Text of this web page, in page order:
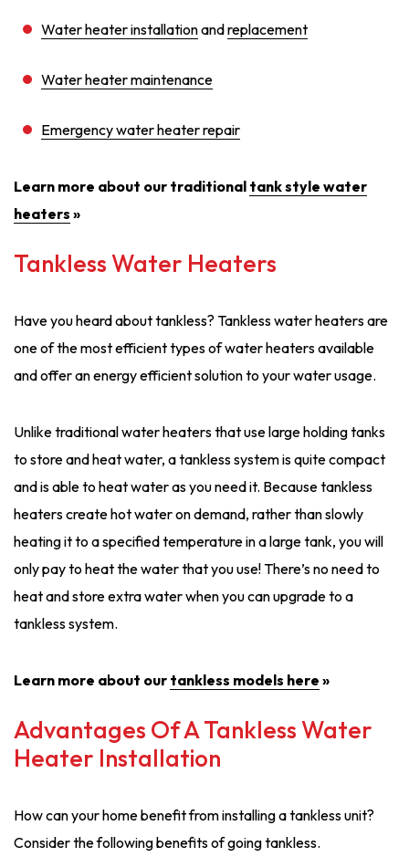
Water heater installationandreplacement
Water heater maintenance
Emergency water heater repair
Learn more about our traditional tank style water
heaters »
Tankless Water Heaters
Have you heard about tankless? Tankless water heaters are
one of the most efficient types of water heaters available
and offer an energy efficient solution to your water usage.
Unlike traditional water heaters that use large holding tanks
to store and heat water, a tankless system is quite compact
and is able to heat water as you need it. Because tankless
heaters create hot water on demand, rather than slowly
heating it to a specified temperature in a large tank, you will
only pay to heat the water that you use! There’s no need to
heat and store extra water when you can upgrade to a
tankless system.
Learn more about our tankless models here »
Advantages Of A Tankless Water
Heater Installation
How can your home benefit from installing a tankless unit?
Consider the following benefits of going tankless.